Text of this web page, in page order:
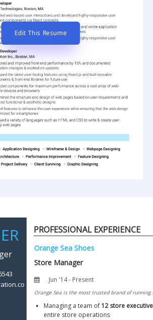
Edit This Resume
PROFESSIONAL EXPERIENCE
Managing a team of 12 store
entire store operations